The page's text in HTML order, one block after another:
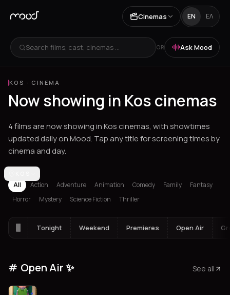
Cinemas EN ΕΛ
Search films, cast, cinemas ... OR Ask Mood
KOS · CINEMA
Now showing in Kos cinemas
4 films are now showing in Kos cinemas, with showtimes
updated daily on Mood. Tap any title for screening times by
cinema and day.
Los Angeles
All Action Adventure Animation Comedy Family
Fantasy
Horror
Mystery Science Fiction Thriller
Tonight Weekend Premieres Open Air
Open Air ✨ See all